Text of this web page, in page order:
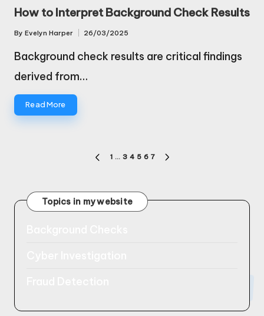
in
How to Interpret Background Check Results
Posted
By Evelyn Harper 26/03/2025
Background check results are critical findings
derived from…
Read More
PREVIOUS
1 … 3 4 5 6 7
Topics in my website